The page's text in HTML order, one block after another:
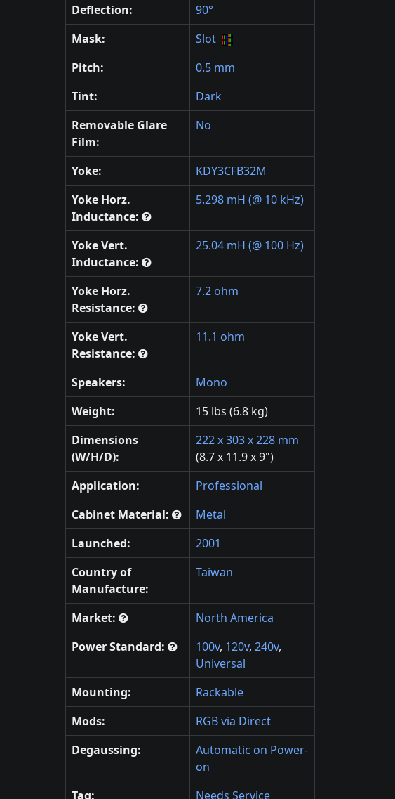
Deflection:
90°
Mask:
Slot
Pitch:
0.5 mm
Tint:
Dark
Removable Glare
Film:
No
Yoke:
KDY3CFB32M
Yoke Horz.
Inductance:
5.298 mH (@ 10 kHz)
Yoke Vert.
Inductance:
25.04 mH (@ 100 Hz)
Yoke Horz.
Resistance:
7.2 ohm
Yoke Vert.
Resistance:
11.1 ohm
Speakers:
Mono
Weight:
15 lbs (6.8 kg)
Dimensions
(W/H/D):
222 x 303 x 228 mm
(8.7 x 11.9 x 9")
Application:
Professional
Cabinet Material:
Metal
Launched:
2001
Country of
Manufacture:
Taiwan
Market:
North America
Power Standard:
100v, 120v, 240v,
Universal
Mounting:
Rackable
Mods:
RGB via Direct
Degaussing:
Automatic on Power-
on
Tag:
Needs Service